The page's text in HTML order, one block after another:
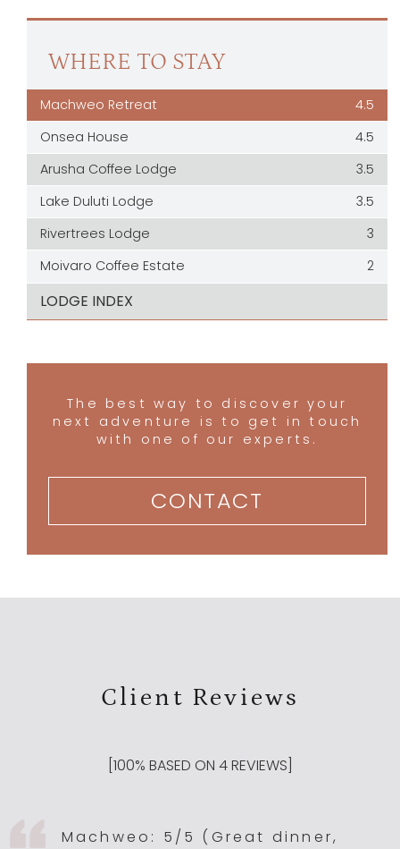
WHERE TO STAY
Machweo Retreat
4.5
Onsea House
4.5
Arusha Coffee Lodge
3.5
Lake Duluti Lodge
3.5
Rivertrees Lodge
3
Moivaro Coffee Estate
2
LODGE INDEX
The best way to discover your
next adventure is to get in touch
with one of our experts.
CONTACT
Client Reviews
100% BASED ON 4REVIEWS]
Machweo: 5/5 (Great dinner,